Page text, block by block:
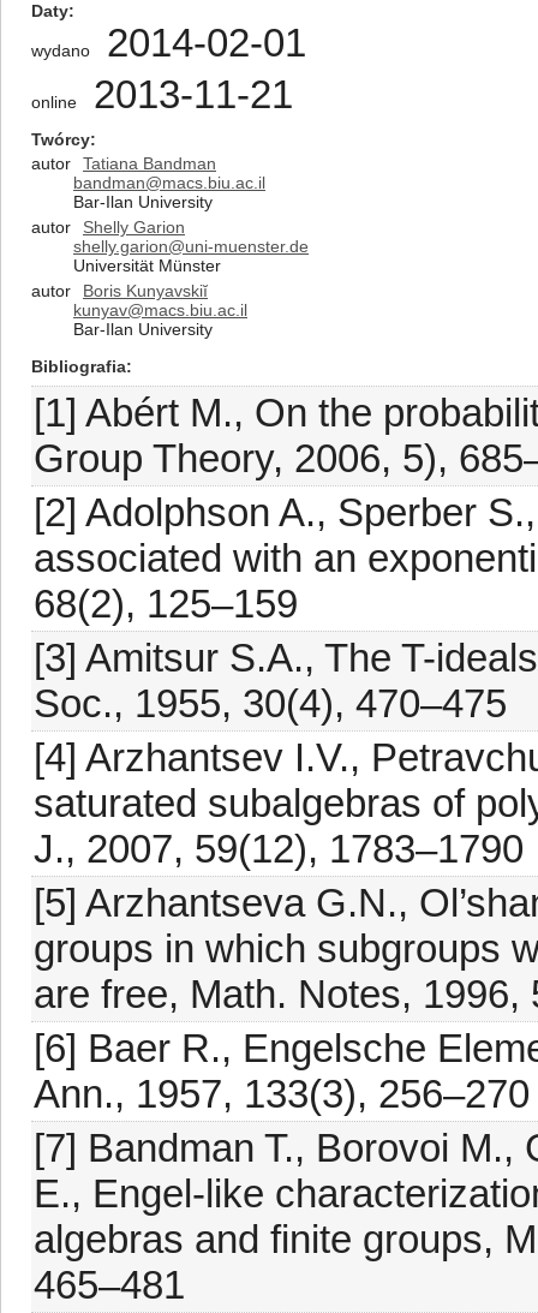
Daty
wydano 2014-02-01
online 2013-11-21
Twórcy
autor
Tatiana Bandman
bandman@macs.biu.ac.il
Bar-Ilan University
autor
Shelly Garion
shelly.garion@uni-muenster.de
Universität Münster
autor
Boris Kunyavskiĭ
kunyav@macs.biu.ac.il
Bar-Ilan University
Bibliografia
[1] Abért M., On the
Group Theory, 2006, 5),
[2] Adolphson A., Sperber
associated with an
68(2), 125–159
[3] Amitsur S.A., The T-
Soc., 1955, 30(4), 470–475
[4] Arzhantsev I.V.,
saturated subalgebras of
J., 2007, 59(12), 1783–1790
[5] Arzhantseva G.N.,
groups in which subgroups
are free, Math. Notes, 1996,
[6] Baer R., Engelsche
Ann., 1957, 133(3), 256–270
[7] Bandman T., Borovoi
E., Engel-like
algebras and finite groups,
465–481